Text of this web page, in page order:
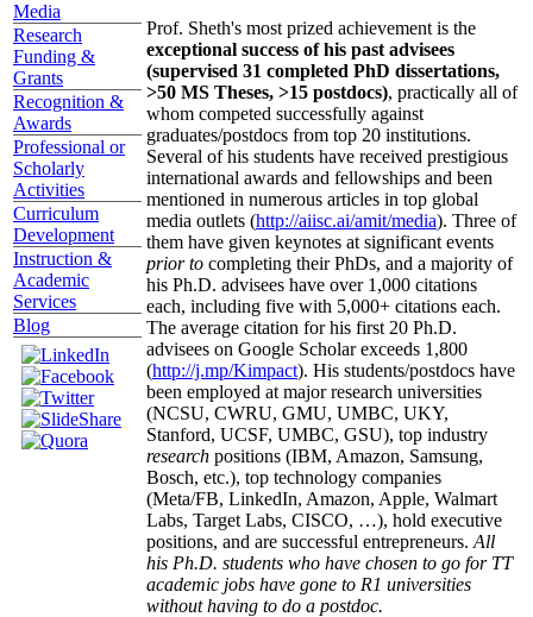
Media
Research
Funding &
Grants
Recognition &
Awards
Professional or
Scholarly
Activities
Curriculum
Development
Instruction &
Academic
Services
Blog
Prof. Sheth's most prized achievement is the
exceptional success of his past advisees
(supervised 31 completed PhD dissertations,
>50 MS Theses, >15 postdocs), practically all of
whom competed successfully against
graduates/postdocs from top 20 institutions.
Several of his students have received prestigious
international awards and fellowships and been
mentioned in numerous articles in top global
media outlets (http://aiisc.ai/amit/media). Three of
them have given keynotes at significant events
prior to completing their PhDs, and a majority of
his Ph.D. advisees have over 1,000 citations
each, including five with 5,000+ citations each.
The average citation for his first 20 Ph.D.
advisees on Google Scholar exceeds 1,800
(http://j.mp/Kimpact). His students/postdocs have
been employed at major research universities
(NCSU, CWRU, GMU, UMBC, UKY,
Stanford, UCSF, UMBC, GSU), top industry
research positions (IBM, Amazon, Samsung,
Bosch, etc.), top technology companies
(Meta/FB, LinkedIn, Amazon, Apple, Walmart
Labs, Target Labs, CISCO, …), hold executive
positions, and are successful entrepreneurs. All
his Ph.D. students who have chosen to go for TT
academic jobs have gone to R1 universities
without having to do a postdoc.